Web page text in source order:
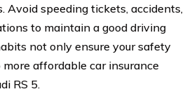
Avoid speeding tickets, accidents,
to maintain a good driving
not only ensure your safety
affordable car insurance
RS 5.